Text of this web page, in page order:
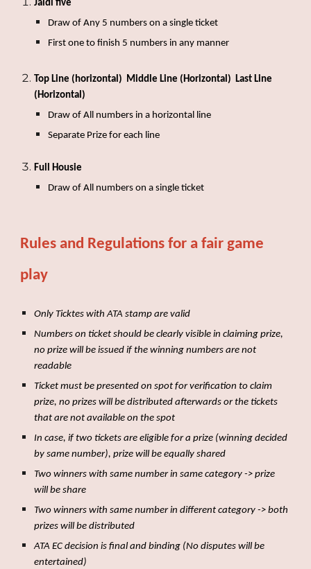
Jaldi five
Draw ofAny 5 numbers on a single ticket
First one to finish 5 numbers in any manner
Top Line (horizontal) Middle Line (Horizontal) Last Line
(Horizontal)
Draw ofAll numbers in a horizontal line
Separate Prize for each line
Full Housie
Draw ofAll numbers on a single ticket
Rules and Regulations for a fair game
play
Only Ticktes with ATA stamp are valid
Numbers on ticket should be clearly visible in claiming prize,
no prize will be issued if the winning numbers are not
readable
Ticket must be presented on spot for verification to claim
prize, no prizes will be distributed afterwards or the tickets
that are not available on the spot
In case, if two tickets are eligible for a prize (winning decided
by same number), prize will be equally shared
Two winners with same number in same category -> prize
will be share
Two winners with same number in different category -> both
prizes will be distributed
ATA EC decision is final and binding (No disputes will be
entertained)